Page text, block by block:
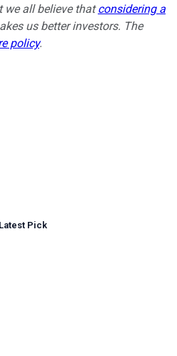
we all believe thatconsidering a
us better investors. The
policy.
Pick